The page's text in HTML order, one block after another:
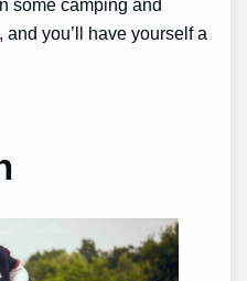
some camping and
you’ll have yourself a